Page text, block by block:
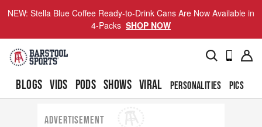
NEW: Stella Blue Coffee Ready-to-Drink Cans Are Now Available in
4-Packs SHOP NOW
BLOGS VIDS PODS SHOWS VIRAL PERSONALITIES PICS
ADVERTISEMENT